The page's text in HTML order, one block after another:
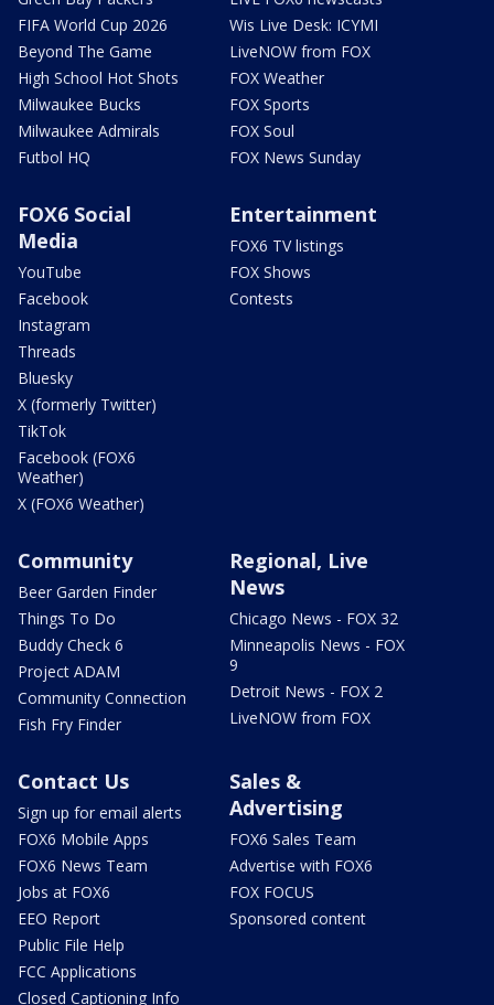
FIFA World Cup 2026
Beyond The Game
High School Hot Shots
Milwaukee Bucks
Milwaukee Admirals
Futbol HQ
Wis Live Desk: ICYMI
LiveNOW from FOX
FOX Weather
FOX Sports
FOX Soul
FOX News Sunday
FOX6 Social
Media
YouTube
Facebook
Instagram
Threads
Bluesky
X (formerly Twitter)
TikTok
Facebook (FOX6
Weather)
X (FOX6 Weather)
Entertainment
FOX6 TV listings
FOX Shows
Contests
Community
Beer Garden Finder
Things To Do
Buddy Check 6
Project ADAM
Community Connection
Fish Fry Finder
Regional, Live
News
Chicago News - FOX 32
Minneapolis News - FOX
9
Detroit News - FOX 2
LiveNOW from FOX
Contact Us
Sign up for email alerts
FOX6 Mobile Apps
FOX6 News Team
Jobs at FOX6
EEO Report
Public File Help
FCC Applications
Closed Captioning Info
Sales &
Advertising
FOX6 Sales Team
Advertise with FOX6
FOX FOCUS
Sponsored content